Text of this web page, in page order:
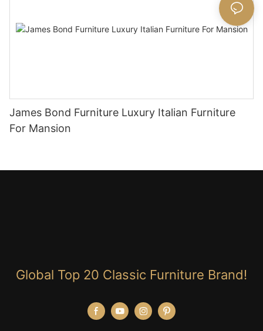
James Bond Furniture Luxury Italian Furniture
For Mansion
Global Top 20 Classic Furniture Brand!